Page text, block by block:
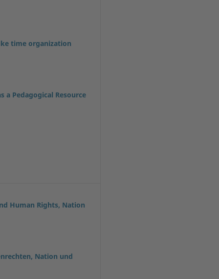
time organization
a Pedagogical Resource
Human Rights, Nation
Nation und